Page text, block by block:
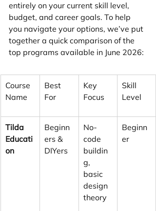
entirely on your current skill level,
budget, and career goals. To help
you navigate your options, we’ve put
together a quick comparison of the
top programs available in June 2026:
Course
Name
Best
For
Key
Focus
Skill
Level
Tilda
Educati
on
Beginn
ers &
DIYers
No-
code
buildin
g,
basic
design
theory
Beginn
er